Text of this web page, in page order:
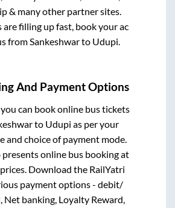
& many other partner sites.
are filling up fast, book your ac
from Sankeshwarto Udupi
And Payment Options
can book online bus tickets
to Udupi as per your
and choice of payment mode.
online bus booking at
Download the RailYatri
payment options - debit/
Net banking, Loyalty Reward,